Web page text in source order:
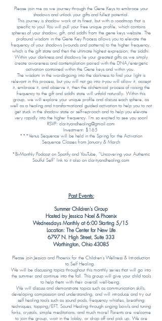
​Please join me as we journey through the Gene Keys to embrace your
shadows and unlock your gifts and fullest potential.
This journey is shadow work at its finest, but with a roadmap that is
specific to you! You will pull your free unique profile, which contains
spheres of your shadow, gift, and siddhi from the gene keys website. The
profound wisdom in the Gene Key Process allows you to elevate the
frequency of your shadows (wounds and patterns) to the higher frequency,
which is the gift state and then the ultimate highest expression, the siddhi.
Within your darkness and shadows lie your greatest gifts as we simply
create awareness and contemplation paired with the DNA/energetic
activation contained within the Gene keys and within you.
The wisdom in the words-going into the darkness to find your light is
relevant in this process, but you will not go into it-you will allow it, accept
it, embrace it, and observe it, then the alchemical process of raising the
frequency to the gift and siddhi state will unfold naturally. Within this
group, we will explore your unique profile and discuss each sphere, as
well as a healing and transformational guided activation to help you to not
get stuck in the shadow state or self-reproach and to help you elevate
very rapidly into the higher frequency. I’m so excited to see you soon!
RSVP: clarityandhealing@gmail.com
Investment: $165
***Venus Sequence will be held in the Spring for the Activation
Sequence Classes from January & March
*Bi-Monthly Podcast on Spotify and YouTube, “Uncovering your Authentic
Soulful Self” link to it also on clarityandhealing.com
Past Events:
Summer Children's Group
Hosted by Jessica Noel & Phoenix
Wednesdays Monthly at 6:00 Starting 5/15
Location: The Center for New Life
6797 N. High Street, Suite 333
Worthington, Ohio 43085
Please join Jessica and Phoenix for the Children's Wellness & Introduction
to Self Healing.
We will be discussing topics throughout this monthly series that will go into
the summer and continue into the fall. This group will give your child tools
to help them with their overall well-being.
We will discuss and demonstrate topics such as communication skills,
developing compassion and understanding, and will introduce and try out
self healing tools such as sound pods, frequency whistles, breathing
techniques, tapping/EFT, Sound Healing through singing bowls and tuning
forks, crystals, simple meditations, and much more! Parents are welcome
to join the group, wait in the lobby, or drop off and pick up. We are